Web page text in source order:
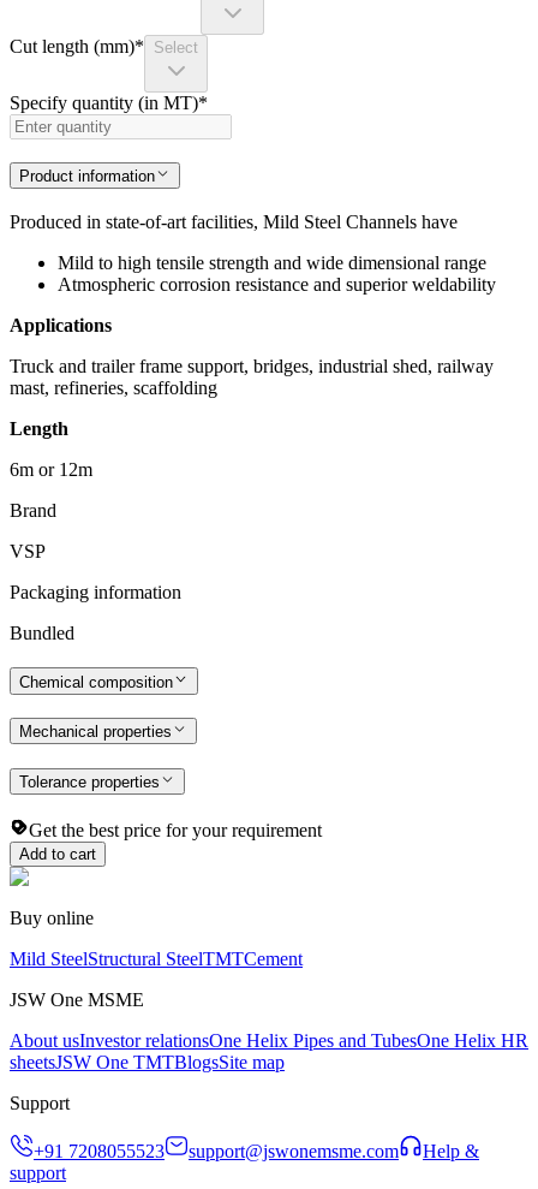
Cut length (mm)* Select
Specify quantity (in MT)*
Product information
Produced in state-of-art facilities, Mild Steel Channels have
Mild to high tensile strength and wide dimensional range
Atmospheric corrosion resistance and superior weldability
Applications
Truck and trailer frame support, bridges, industrial shed, railway
mast, refineries, scaffolding
Length
6m or 12m
Brand
VSP
Packaging information
Bundled
Chemical composition
Mechanical properties
Tolerance properties
Get the best price for your requirement
Add to cart
Buy online
Mild SteelStructural SteelTMTCement
JSW One MSME
About usInvestor relationsOne Helix Pipes and TubesOne Helix HR
sheetsJSW One TMTBlogsSite map
Support
+91 7208055523 support@jswonemsme.com
Help &
support